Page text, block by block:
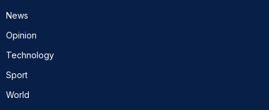
News
Opinion
Technology
Sport
World